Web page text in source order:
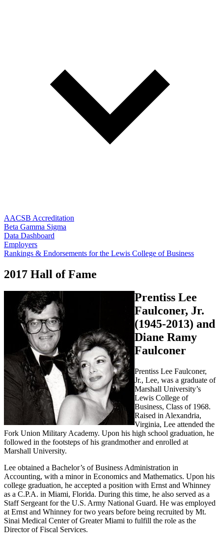
AACSB Accreditation
Beta Gamma Sigma
Data Dashboard
Employers
Rankings & Endorsements for the Lewis College of Business
2017 Hall of Fame
Prentiss Lee
Faulconer, Jr.
(1945-2013) and
Diane Ramy
Faulconer
Prentiss Lee Faulconer,
Jr., Lee, was a graduate of
Marshall University’s
Lewis College of
Business, Class of 1968.
Raised in Alexandria,
Virginia, Lee attended the
Fork Union Military Academy. Upon his high school graduation, he
followed in the footsteps of his grandmother and enrolled at
Marshall University.
Lee obtained a Bachelor’s of Business Administration in
Accounting, with a minor in Economics and Mathematics. Upon his
college graduation, he accepted a position with Ernst and Whinney
as a C.P.A. in Miami, Florida. During this time, he also served as a
Staff Sergeant for the U.S. Army National Guard. He was employed
at Ernst and Whinney for two years before being recruited by Mt.
Sinai Medical Center of Greater Miami to fulfill the role as the
Director of Fiscal Services.